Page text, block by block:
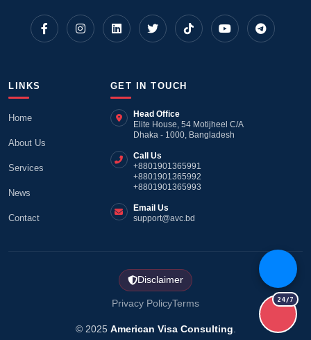
24/7
LINKS
Home
About Us
Services
News
Contact
GET IN TOUCH
Head Office
Elite House, 54 Motijheel C/A
Dhaka - 1000, Bangladesh
Call Us
+8801901365991
+8801901365992
+8801901365993
Email Us
support@avc.bd
© 2025 American Visa Consulting.
Disclaimer
Privacy PolicyTerms